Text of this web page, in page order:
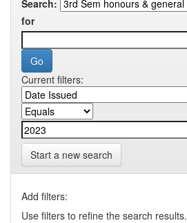
Search:
for
Current filters:
Start a new search
Add filters:
Use filters to refine the search results.